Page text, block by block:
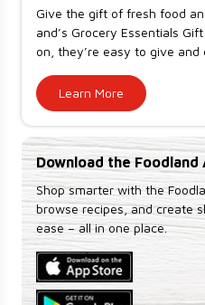
Give the gift of fresh food
and’s Grocery Essentials
on, they’re easy to give
Learn More
Download the Foodland
Shop smarter with the
browse recipes, and create
ease – all in one place.